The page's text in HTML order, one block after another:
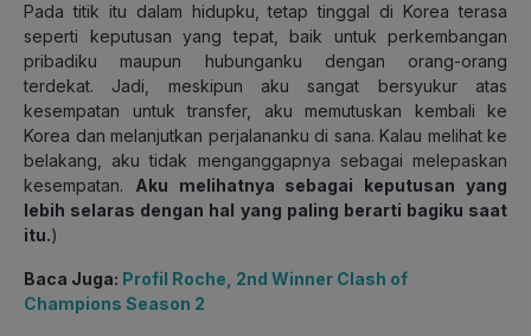
Pada titik itu dalam hidupku, tetap tinggal di Korea terasa
seperti keputusan yang tepat, baik untuk perkembangan
pribadiku maupun hubunganku dengan orang-orang
terdekat. Jadi, meskipun aku sangat bersyukur atas
kesempatan untuk transfer, aku memutuskan kembali ke
Korea dan melanjutkan perjalananku di sana. Kalau melihat ke
belakang, aku tidak menganggapnya sebagai melepaskan
kesempatan. Aku melihatnya sebagai keputusan yang
lebih selaras dengan hal yang paling berarti bagiku saat
itu.)
Baca Juga: Profil Roche, 2nd Winner Clash of
Champions Season 2